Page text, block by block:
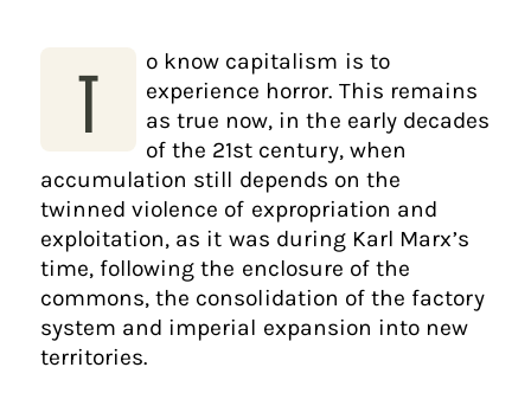
T
o know capitalism is to
experience horror. This remains
as true now, in the early decades
of the 21st century, when
accumulation still depends on the
twinned violence of expropriation and
exploitation, as it was during Karl Marx’s
time, following the enclosure of the
commons, the consolidation of the factory
system and imperial expansion into new
territories.